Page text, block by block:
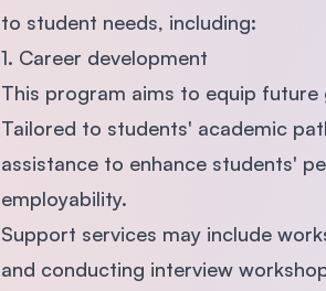
to student needs, including:
1. Career development
This program aims to equip
Tailored to students' academic
assistance to enhance students'
employability.
Support services may include
and conducting interview